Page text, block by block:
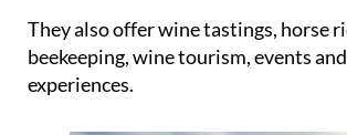
in Murcia, a relaxing getaway with
country walks and even a
pic.twitter.com/wPuqgPdqnV